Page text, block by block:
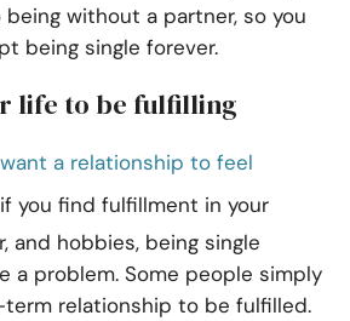
without a partner, so you
being single forever.
life to be fulfilling
want a relationship to feel
if you find fulfillment in your
and hobbies, being single
a problem. Some people simply
term relationship to be fulfilled.